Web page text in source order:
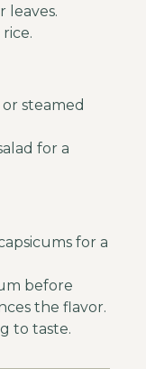
leaves.
steamed
for a
for a
before
the flavor.
to taste.